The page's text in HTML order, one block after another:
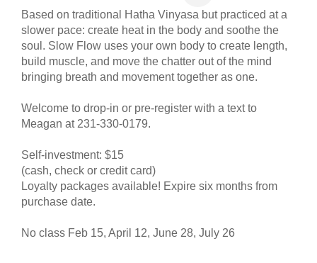
Based on traditional Hatha Vinyasa but practiced at a
slower pace: create heat in the body and soothe the
soul. Slow Flow uses your own body to create length,
build muscle, and move the chatter out of the mind
bringing breath and movement together as one.
Welcome to drop-in or pre-register with a text to
Meagan at 231-330-0179.
Self-investment: $15
(cash, check or credit card)
Loyalty packages available! Expire six months from
purchase date.
No class Feb 15, April 12, June 28, July 26